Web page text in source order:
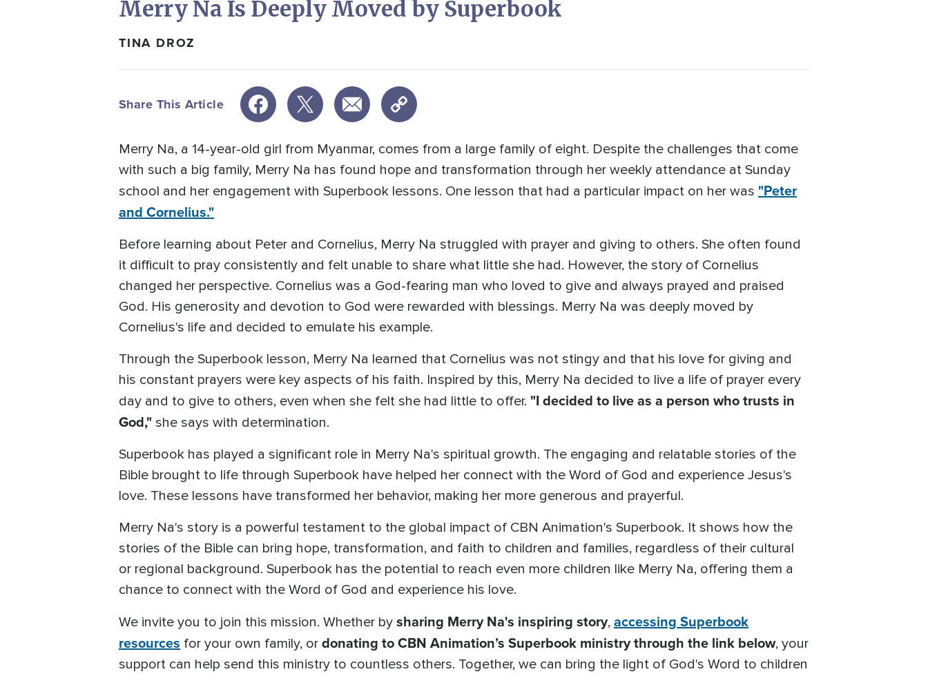
Merry Na Is Deeply Moved by Superbook
TINA DROZ
Share This Article
Merry Na, a 14-year-old girl from Myanmar, comes from a large family of eight. Despite the challenges that come
with such a big family, Merry Na has found hope and transformation through her weekly attendance at Sunday
school and her engagement with Superbook lessons. One lesson that had a particular impact on her was "Peter
and Cornelius."
Before learning about Peter and Cornelius, Merry Na struggled with prayer and giving to others. She often found
it difficult to pray consistently and felt unable to share what little she had. However, the story of Cornelius
changed her perspective. Cornelius was a God-fearing man who loved to give and always prayed and praised
God. His generosity and devotion to God were rewarded with blessings. Merry Na was deeply moved by
Cornelius's life and decided to emulate his example.
Through the Superbook lesson, Merry Na learned that Cornelius was not stingy and that his love for giving and
his constant prayers were key aspects of his faith. Inspired by this, Merry Na decided to live a life of prayer every
day and to give to others, even when she felt she had little to offer. "I decided to live as a person who trusts in
God," she says with determination.
Superbook has played a significant role in Merry Na's spiritual growth. The engaging and relatable stories of the
Bible brought to life through Superbook have helped her connect with the Word of God and experience Jesus's
love. These lessons have transformed her behavior, making her more generous and prayerful.
Merry Na's story is a powerful testament to the global impact of CBN Animation's Superbook. It shows how the
stories of the Bible can bring hope, transformation, and faith to children and families, regardless of their cultural
or regional background. Superbook has the potential to reach even more children like Merry Na, offering them a
chance to connect with the Word of God and experience his love.
We invite you to join this mission. Whether by sharing Merry Na's inspiring story, accessing Superbook
resources for your own family, or donating to CBN Animation’s Superbook ministry through the link below, your
support can help send this ministry to countless others. Together, we can bring the light of God's Word to children